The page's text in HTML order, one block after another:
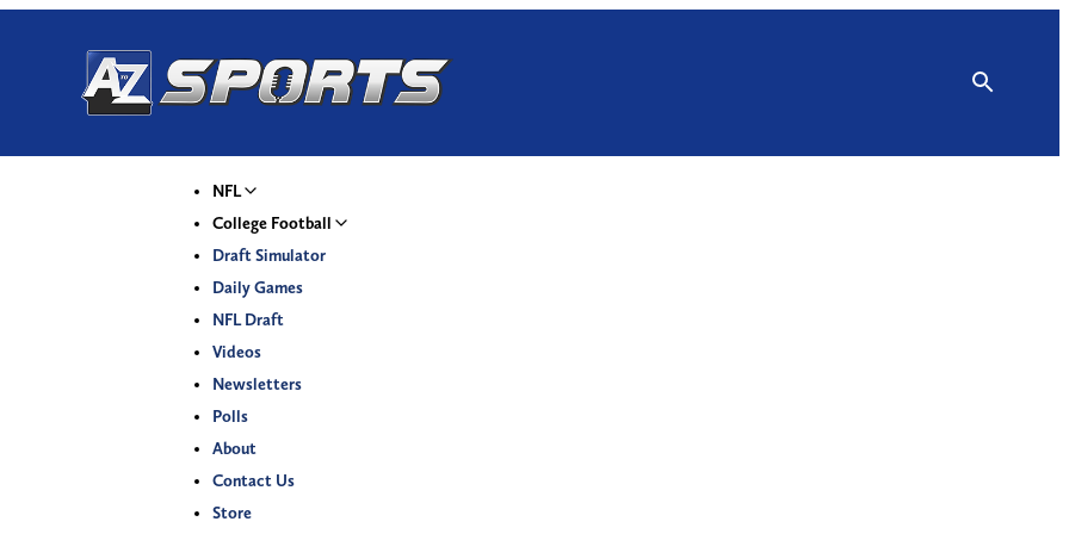
NFL
College Football
Draft Simulator
Daily Games
NFL Draft
Videos
Newsletters
Polls
About
Contact Us
Store